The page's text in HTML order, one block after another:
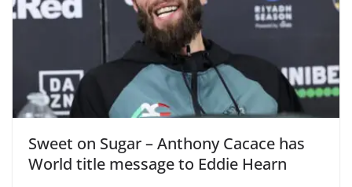
Sweet on Sugar – Anthony Cacace has
World title message to Eddie Hearn